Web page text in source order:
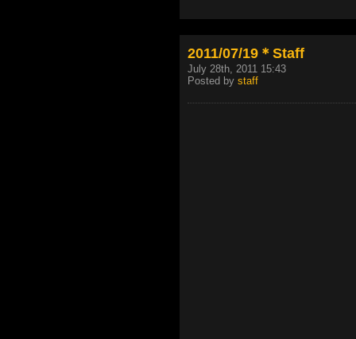
2011/07/19＊Staff
July 28th, 2011 15:43
Posted by staff